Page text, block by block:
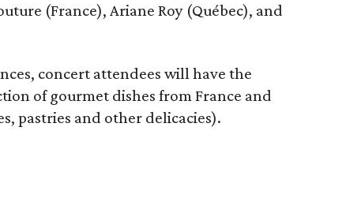
(France), Ariane Roy (Québec), and
concert attendees will have the
of gourmet dishes from France and
pastries and other delicacies).